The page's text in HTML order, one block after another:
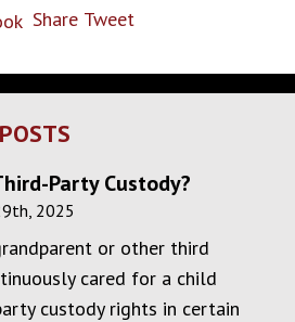
Share Tweet
Party Custody?
2025
or other third
cared for a child
custody rights in certain